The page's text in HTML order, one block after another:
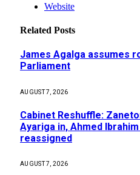
Website
Related Posts
James Agalga assumes
Parliament
AUGUST 7, 2026
Cabinet Reshuffle:
Ayariga in, Ahmed
reassigned
AUGUST 7, 2026